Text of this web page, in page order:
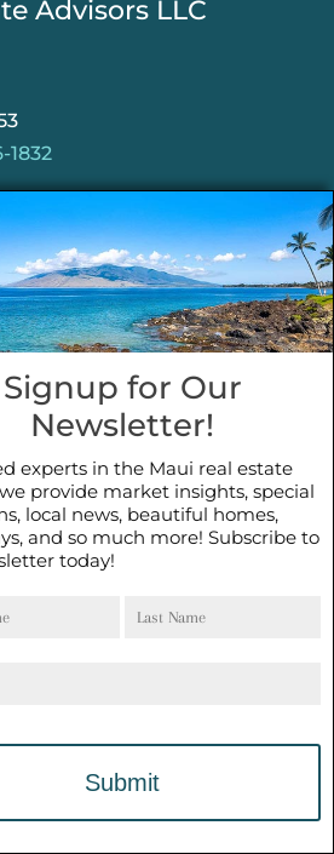
Advisors LLC
1832
Latest Blogs
SALES 2026 HALF YEAR REPORT
IMPORTANT INDICATOR?
Year Maui Real Estate Market
DOES IT MEAN?
GROVE G26~WHAT TRUE LUXURY
MAUI
Signup for Our
Newsletter!
experts in the Maui real estate
provide market insights, special
local news, beautiful homes,
and so much more! Subscribe to
today!
Name